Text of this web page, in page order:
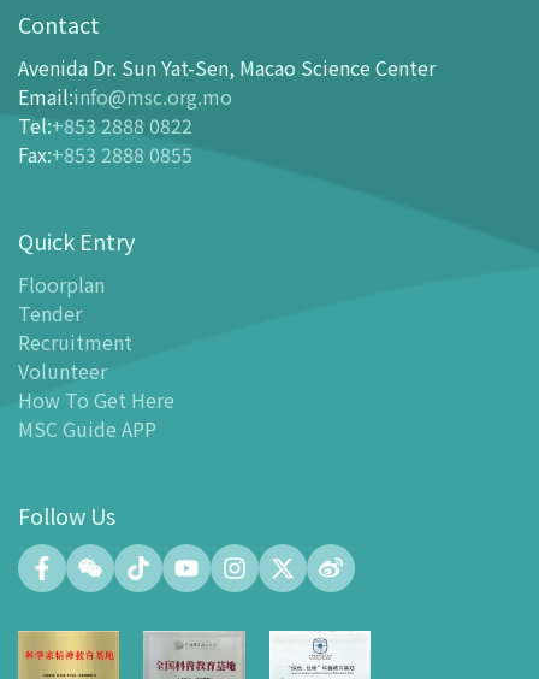
opening-hours
How To Get Here
Ticketing
- Buy Tickets Online
- Tickets and Discount Table
Floor Plan
- Floor Plan
- MSC Guide APP
Facilities
-
MSC Kids World
- Exhibition Center
- Tinker Space
FABLAB
- NetLab
- Maker Space
- Atrium
Contact
Avenida Dr. Sun Yat-Sen, Macao Science Center
Email:info@msc.org.mo
Tel:+853 2888 0822
Fax:+853 2888 0855
Quick Entry
Floorplan
Tender
Recruitment
Volunteer
How To Get Here
MSC Guide APP
Follow Us